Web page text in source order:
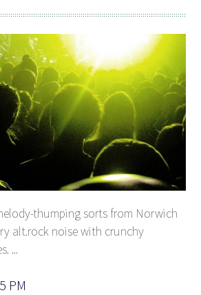
thumping sorts from Norwich
alt.rock noise with crunchy
...
PM